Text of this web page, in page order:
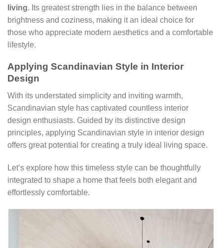
living. Its greatest strength lies in the balance between
brightness and coziness, making it an ideal choice for
those who appreciate modern aesthetics and a comfortable
lifestyle.
Applying Scandinavian Style in Interior
Design
With its understated simplicity and inviting warmth,
Scandinavian style has captivated countless interior
design enthusiasts. Guided by its distinctive design
principles, applying Scandinavian style in interior design
offers great potential for creating a truly ideal living space.
Let’s explore how this timeless style can be thoughtfully
integrated to shape a home that feels both elegant and
effortlessly comfortable.